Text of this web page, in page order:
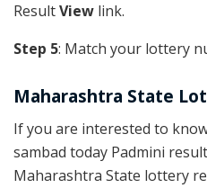
ResultView link.
Step 5: Match your lottery
Maharashtra State
If you are interested to
sambad today Padmini
Maharashtra State lottery